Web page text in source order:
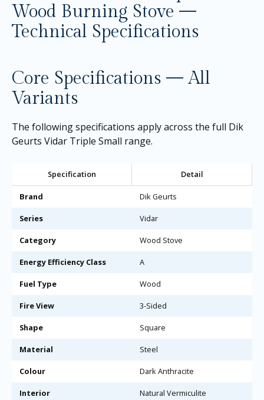
Wood Burning Stove —
Technical Specifications
Core Specifications — All
Variants
The following specifications apply across the full Dik
Geurts Vidar Triple Small range.
Specification Detail
Brand Dik Geurts
Series Vidar
Category Wood Stove
Energy Efficiency Class A
Fuel Type Wood
Fire View 3-Sided
Shape Square
Material Steel
Colour Dark Anthracite
Interior Natural Vermiculite